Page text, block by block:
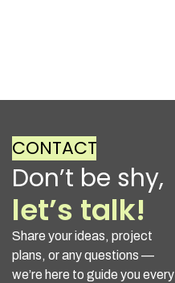
CONTACT
Don’t be shy,
let’s talk!
Share your ideas, project
plans, or any questions —
we’re here to guide you every